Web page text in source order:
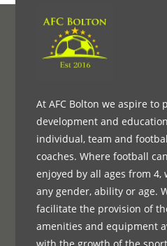
At AFC Bolton we aspire
development and
individual, team and
coaches. Where football
enjoyed by all ages from 4,
any gender, ability or age.
facilitate the provision of
amenities and equipment